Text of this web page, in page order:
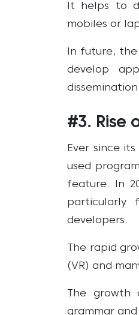
It helps to
mobiles or
In future,
develop
#3. Rise
Ever since
used
feature. In
particularly
developers.
The rapid
(VR) and
The
grammar